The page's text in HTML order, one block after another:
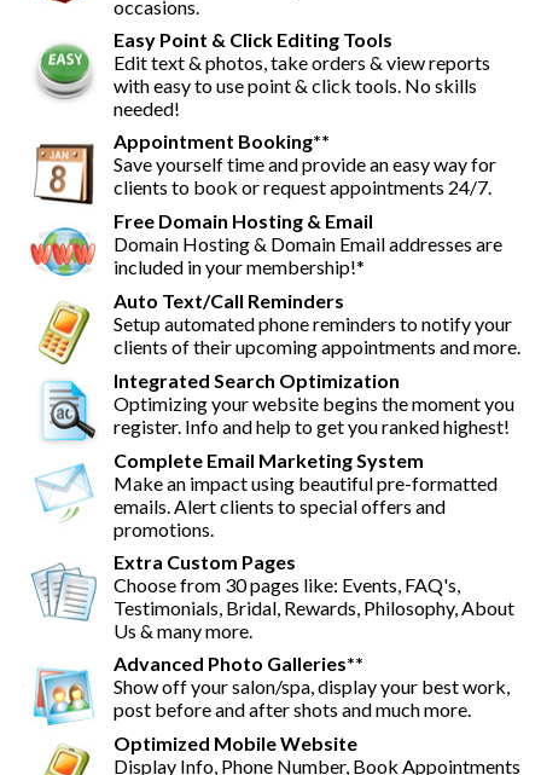
occasions.
Easy Point & Click Editing Tools
Edit text & photos, take orders & view reports
with easy to use point & click tools. No skills
needed!
Appointment Booking**
Save yourself time and provide an easy way for
clients to book or request appointments 24/7.
Free Domain Hosting & Email
Domain Hosting & Domain Email addresses are
included in your membership!*
Auto Text/Call Reminders
Setup automated phone reminders to notify your
clients of their upcoming appointments and more.
Integrated Search Optimization
Optimizing your website begins the moment you
register. Info and help to get you ranked highest!
Complete Email Marketing System
Make an impact using beautiful pre-formatted
emails. Alert clients to special offers and
promotions.
Extra Custom Pages
Choose from 30 pages like: Events, FAQ's,
Testimonials, Bridal, Rewards, Philosophy, About
Us & many more.
Advanced Photo Galleries**
Show off your salon/spa, display your best work,
post before and after shots and much more.
Optimized Mobile Website
Display Info, Phone Number, Book Appointments